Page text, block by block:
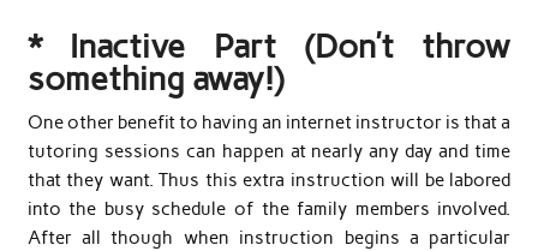
* Inactive Part (Don’t throw
something away!)
One other benefit to having an internet instructor is that a
tutoring sessions can happen at nearly any day and time
that they want. Thus this extra instruction will be labored
into the busy schedule of the family members involved.
After all though when instruction begins a particular